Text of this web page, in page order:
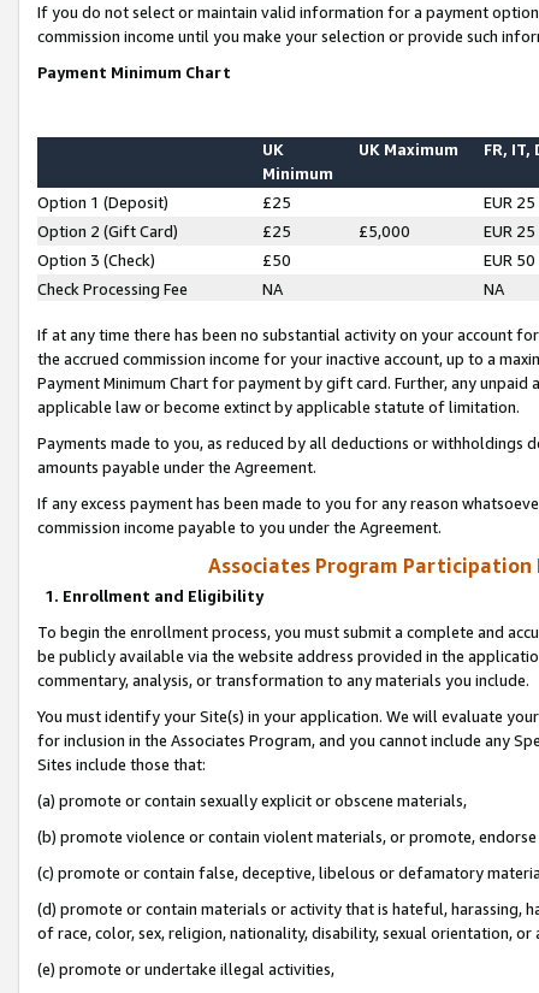
If you do not select or maintain valid information for a payment
commission income until you make your selection or provide such
Payment Minimum Chart
UK
Minimum
UK Maximum FR, IT,
Option 1 (Deposit) £25
EUR 25
Option 2 (Gift Card)
£25 £5,000
EUR 25
Option 3 (Check)
£50
EUR 50
Check Processing Fee
NA NA
If at any time there has been no substantial activity on your account
the accrued commission income for your inactive account, up to a
Payment Minimum Chart for payment by gift card. Further, any
applicable law or become extinct by applicable statute of limitation.
Payments made to you, as reduced by all deductions or
amounts payable under the Agreement.
If any excess payment has been made to you for any reason
commission income payable to you under the Agreement.
Associates Program Participation
1. Enrollment and Eligibility
To begin the enrollment process, you must submit a complete and
be publicly available via the website address provided in the
commentary, analysis, or transformation to any materials you include.
You must identify your Site(s) in your application. We will evaluate
for inclusion in the Associates Program, and you cannot include any
Sites include those that:
(a) promote or contain sexually explicit or obscene materials,
(b) promote violence or contain violent materials, or promote,
(c) promote or contain false, deceptive, libelous or defamatory
(d) promote or contain materials or activity that is hateful, harassing,
of race, color, sex, religion, nationality, disability, sexual orientation, or
(e) promote or undertake illegal activities,